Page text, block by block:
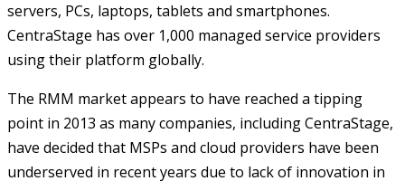
servers, PCs, laptops, tablets and smartphones.
CentraStage has over 1,000 managed service providers
using their platform globally.
The RMM market appears to have reached a tipping
point in 2013 as many companies, including CentraStage,
have decided that MSPs and cloud providers have been
underserved in recent years due to lack of innovation in